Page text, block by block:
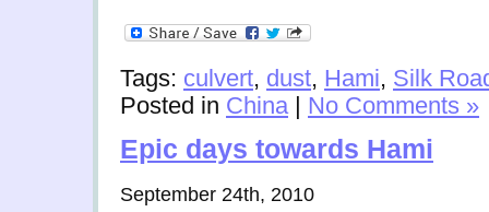
Tags: culvert, dust, Hami, Silk
Posted in China| No Comments »
Epic days towards Hami
September 24th, 2010